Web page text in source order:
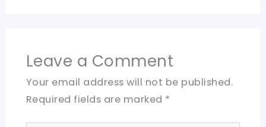
Leave a Comment
Your email address will not be published.
Required fields are marked *